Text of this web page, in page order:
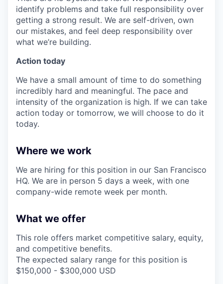
identify problems and take full responsibility over
getting a strong result. We are self-driven, own
our mistakes, and feel deep responsibility over
what we’re building.
Action today
We have a small amount of time to do something
incredibly hard and meaningful. The pace and
intensity of the organization is high. If we can take
action today or tomorrow, we will choose to do it
today.
Where we work
We are hiring for this position in our San Francisco
HQ. We are in person 5 days a week, with one
company-wide remote week per month.
What we offer
This role offers market competitive salary, equity,
and competitive benefits.
The expected salary range for this position is
$150,000 - $300,000 USD